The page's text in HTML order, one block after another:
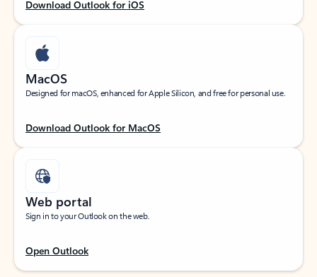
Download Outlook for iOS
MacOS
Designed for macOS, enhanced for Apple Silicon, and free for personal use.
Download Outlook for MacOS
Web portal
Sign in to your Outlook on the web.
Open Outlook